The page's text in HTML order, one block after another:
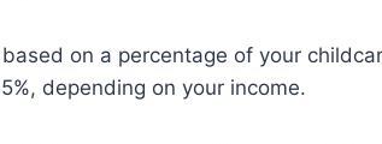
on a percentage of your
depending on your income.